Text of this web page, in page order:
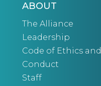
ABOUT
The Alliance
Leadership
Code of Ethics and
Conduct
Staff